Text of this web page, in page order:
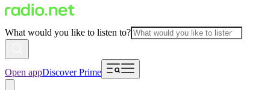
What would you like to listen to?
Open appDiscover Prime